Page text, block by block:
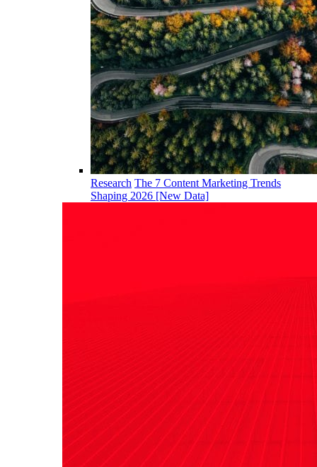
Research The 7 Content Marketing Trends
Shaping 2026 [New Data]